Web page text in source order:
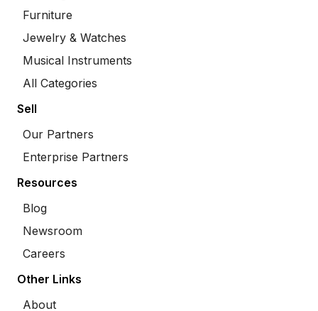
Furniture
Jewelry & Watches
Musical Instruments
All Categories
Sell
Our Partners
Enterprise Partners
Resources
Blog
Newsroom
Careers
Other Links
About